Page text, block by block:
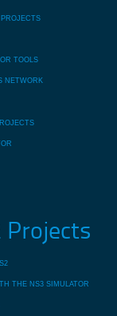
TOOLS
NETWORK
Projects
THE NS3 SIMULATOR